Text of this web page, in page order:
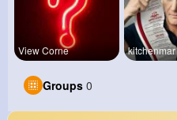
View Corne kitchenmar
Groups 0